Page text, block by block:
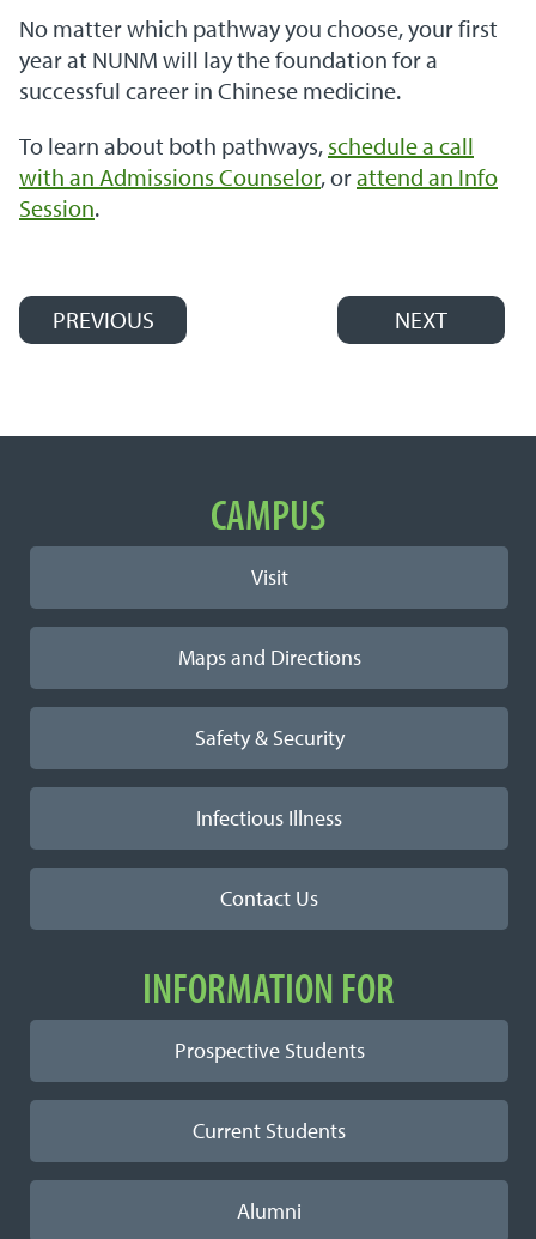
No matter which pathway you choose, your first
year at NUNM will lay the foundation for a
successful career in Chinese medicine.
To learn about both pathways, schedule a call
with an Admissions Counselor, orattend an Info
Session.
Post navigation
PREVIOUS NEXT
Important LinksCAMPUS
Visit
Maps and Directions
Safety & Security
Infectious Illness
Contact Us
INFORMATION FOR
Prospective Students
Current Students
Alumni